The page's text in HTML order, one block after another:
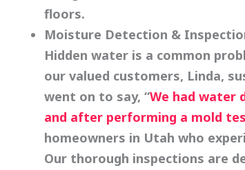
floors.
Moisture Detection &
Hidden water is a common
our valued customers, Linda,
went on to say, “We had water
and after performing a mold
homeowners in Utah who
Our thorough inspections are